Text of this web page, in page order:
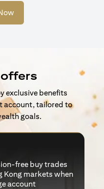
exclusive benefits
account, tailored to
goals.
free buy trades
Kong markets when
account